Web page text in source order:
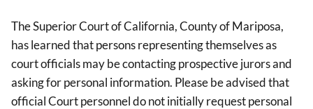
The Superior Court of California, County of Mariposa,
has learned that persons representing themselves as
court officials may be contacting prospective jurors and
asking for personal information. Please be advised that
official Court personnel do not initially request personal